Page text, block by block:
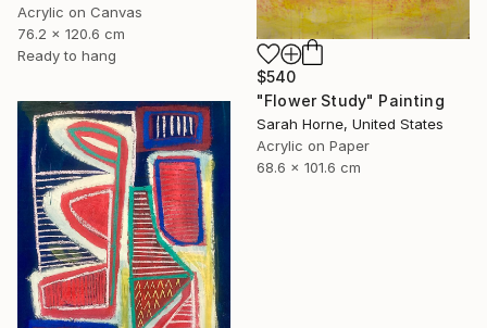
Acrylic on Canvas
76.2 x 120.6 cm
Ready to hang
$540
"Flower Study" Painting
Sarah Horne, United States
Acrylic on Paper
68.6 x 101.6 cm